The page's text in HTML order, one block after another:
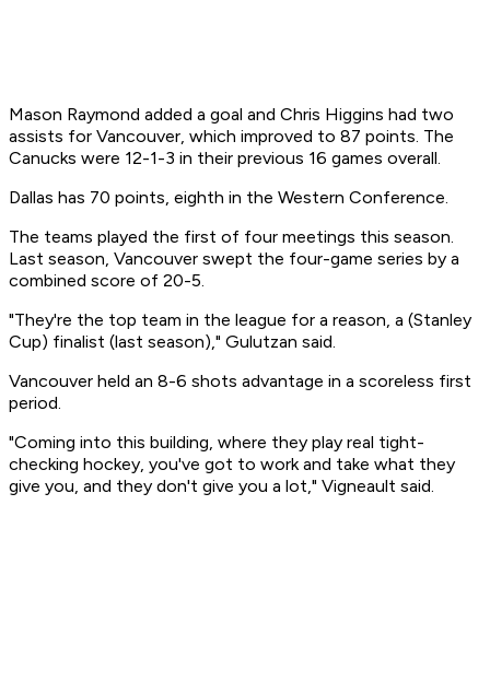
Mason Raymond added a goal and Chris Higgins had two
assists for Vancouver, which improved to 87 points. The
Canucks were 12-1-3 in their previous 16 games overall.
Dallas has 70 points, eighth in the Western Conference.
The teams played the first of four meetings this season.
Last season, Vancouver swept the four-game series by a
combined score of 20-5.
"They're the top team in the league for a reason, a (Stanley
Cup) finalist (last season)," Gulutzan said.
Vancouver held an 8-6 shots advantage in a scoreless first
period.
"Coming into this building, where they play real tight-
checking hockey, you've got to work and take what they
give you, and they don't give you a lot," Vigneault said.